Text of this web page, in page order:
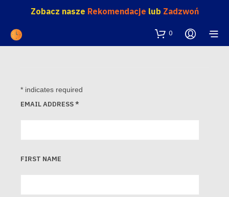
Zobacz nasze Rekomendacje lub Zadzwoń
0
* indicates required
EMAIL ADDRESS*
FIRST NAME